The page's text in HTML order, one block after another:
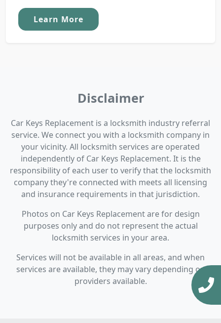
Learn More
Disclaimer
Car Keys Replacement is a locksmith industry referral
service. We connect you with a locksmith company in
your vicinity. All locksmith services are operated
independently of Car Keys Replacement. It is the
responsibility of each user to verify that the locksmith
company they're connected with meets all licensing
and insurance requirements in that jurisdiction.
Photos on Car Keys Replacement are for design
purposes only and do not represent the actual
locksmith services in your area.
Services will not be available in all areas, and when
services are available, they may vary depending on
providers available.